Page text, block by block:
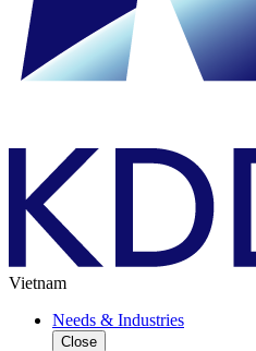
Vietnam
Needs & Industries
Close